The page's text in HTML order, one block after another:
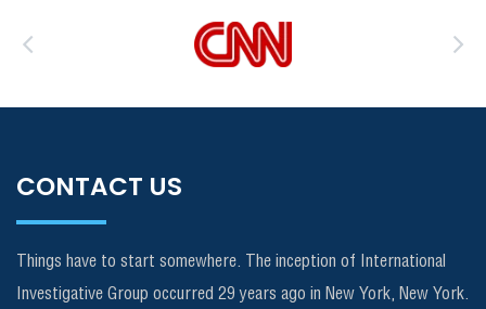
CONTACT US
Things have to start somewhere. The inception of International
Investigative Group occurred 29 years ago in New York, New York.